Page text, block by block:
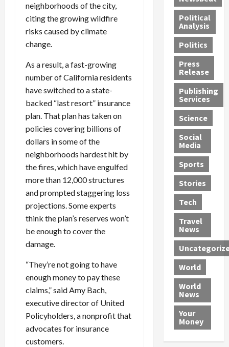
neighborhoods of the city,
citing the growing wildfire
risks caused by climate
change.
As a result, a fast-growing
number of California residents
have switched to a state-
backed “last resort” insurance
plan. That plan has taken on
policies covering billions of
dollars in some of the
neighborhoods hardest hit by
the fires, which have engulfed
more than 12,000 structures
and prompted staggering loss
projections. Some experts
think the plan’s reserves won’t
be enough to cover the
damage.
“They’re not going to have
enough money to pay these
claims,” said Amy Bach,
executive director of United
Policyholders, a nonprofit that
advocates for insurance
customers.
i
c
i
a
n
G
e
t
s
1
2
Y
e
a
r
s
a
n
M
e
d
i
c
a
l
P
r
o
v
i
r
e
F
o
u
n
d
D
e
a
d
i
n
S
w
e
l
t
r
i
n
g
B
o
x
c
a
r
a
s
f
f
e
n
d
e
r
:
G
u
i
l
t
y
P
l
e
s
R
o
c
k
t
h
e
N
t
i
i
c
t
i
o
n
s
R
o
c
k
t
h
e
M
e
x
i
a
n
U
n
d
e
r
w
o
r
l
d
,
w
i
t
h
J
e
s
s
J
a
m
e
s
R
e
o
l
v
e
r
L
e
a
d
n
g
Political
Analysis
Politics
Press
Release
Publishing
Services
Science
Social
Media
Sports
Stories
Tech
Travel
News
World
World
News
Your
Money